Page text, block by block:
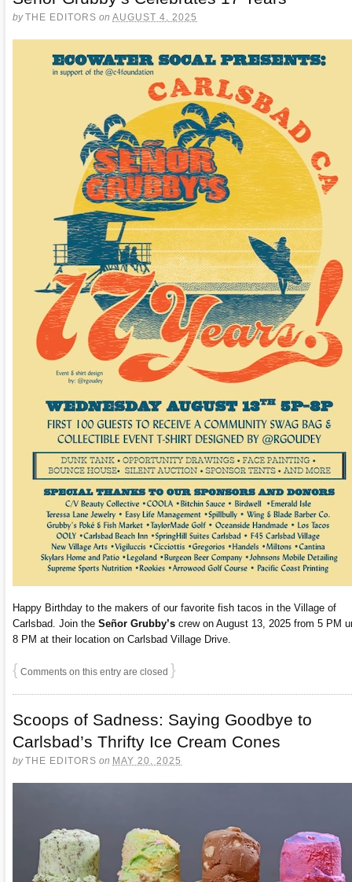
byTHE EDITORS on AUGUST 4, 2025
Happy Birthday to the makers of our favorite fish tacos in the Village of
Carlsbad. Join the Señor Grubby’s crew on August 13, 2025 from 5 PM
8 PM at their location on Carlsbad Village Drive.
{ Comments on this entry are closed }
Scoops of Sadness: Saying Goodbye to
Carlsbad’s Thrifty Ice Cream Cones
byTHE EDITORS on MAY 20, 2025